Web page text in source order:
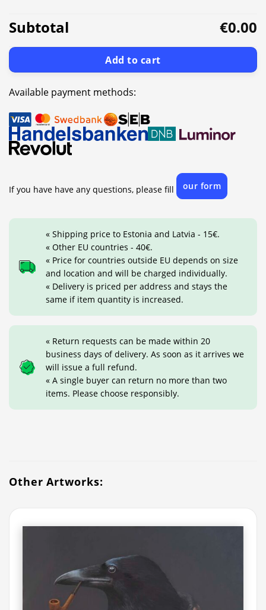
Subtotal €0.00
Add to cart
Available payment methods:
If you have have any questions, please fill our form
« Shipping price to Estonia and Latvia - 15€.
« Other EU countries - 40€.
« Price for countries outside EU depends on size
and location and will be charged individually.
« Delivery is priced per address and stays the
same if item quantity is increased.
« Return requests can be made within 20
business days of delivery. As soon as it arrives we
will issue a full refund.
« A single buyer can return no more than two
items. Please choose responsibly.
Other Artworks: